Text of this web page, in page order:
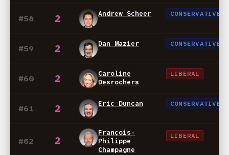
#58 2 Andrew Scheer CONSERVATIVE
#59 2 Dan Mazier CONSERVATIVE
#60 2
Caroline
Desrochers
LIBERAL
#61 2 Eric Duncan CONSERVATIVE
#62 2
François-
Philippe
Champagne
LIBERAL